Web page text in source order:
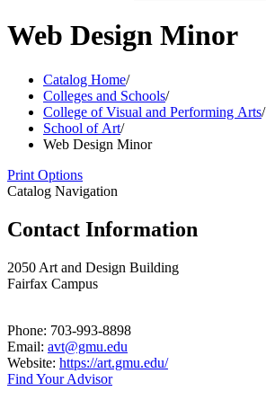
Web Design Minor
Catalog Home/
Colleges and Schools/
College of Visual and Performing Arts/
School of Art/
Web Design Minor
Print Options
Catalog Navigation
Contact Information
2050 Art and Design Building
Fairfax Campus
Phone: 703-993-8898
Email: avt@gmu.edu
Website: https://art.gmu.edu/
Find Your Advisor